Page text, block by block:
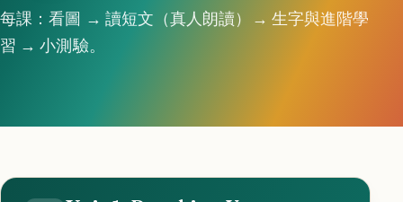
每課：看圖 → 讀短文（真人朗讀）→ 生字與進階學
習 → 小測驗。